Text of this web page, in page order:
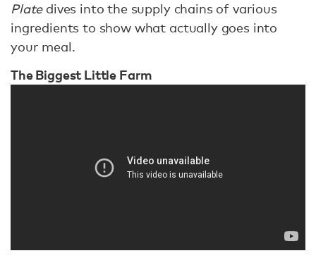
Platedives into the supply chains of various
ingredients to show what actually goes into
your meal.
The Biggest Little Farm